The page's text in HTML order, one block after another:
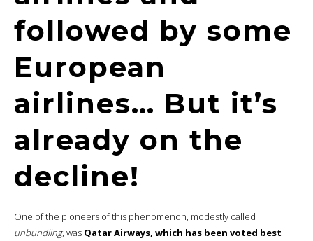
followed by some
European
airlines… But it’s
already on the
decline!
One of the pioneers of this phenomenon, modestly called
unbundling, was Qatar Airways, which has been voted best